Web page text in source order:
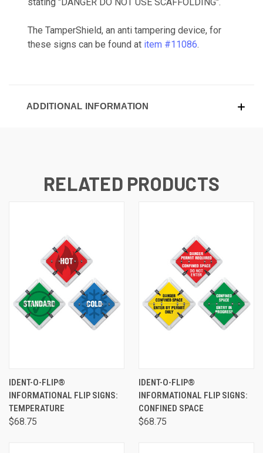
The TamperShield, an anti tampering device, for
these signs can be found at item #11086.
ADDITIONAL INFORMATION
RELATED PRODUCTS
IDENT-O-FLIP®
INFORMATIONAL FLIP SIGNS:
TEMPERATURE
$68.75
IDENT-O-FLIP®
INFORMATIONAL FLIP SIGNS:
CONFINED SPACE
$68.75